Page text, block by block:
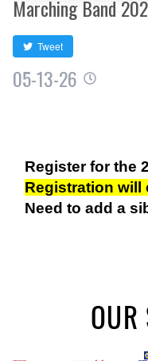
Marching Band
Tweet
05-13-26
Register for the
Registration will
Need to add a
OUR